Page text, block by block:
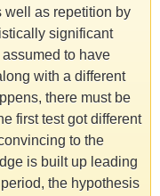
well as repetition by
significant
to have
with a different
there must be
first test got different
to the
is built up leading
the hypothesis